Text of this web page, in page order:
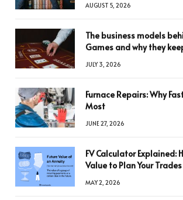
AUGUST 5, 2026
The business models
Games and why they
JULY 3, 2026
Furnace Repairs: Why
Most
JUNE 27, 2026
FV Calculator Explained:
Value to Plan Your Trades
MAY 2, 2026